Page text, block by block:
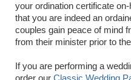
your ordination certificate
that you are indeed an
couples gain peace of mind
from their minister prior to
If you are performing a